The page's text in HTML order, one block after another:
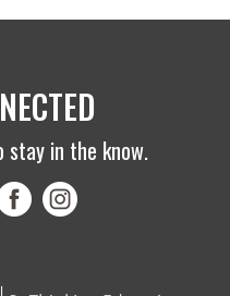
stay in the know.